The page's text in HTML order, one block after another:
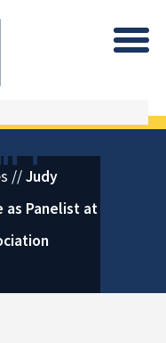
and Gray, PC Home
or Call Eastburn and
and Gray on
LinkedIn
Facebook
//Judy
as Panelist at